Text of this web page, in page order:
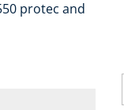
protec and